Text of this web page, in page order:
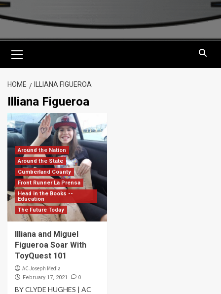
Menu
HOME ILLIANA FIGUEROA
Illiana Figueroa
Around the Nation
Around the State
Cumberland County
Front Runner La Prensa
Head in the Books --
Education
The Future Today
Illiana and Miguel
Figueroa Soar With
ToyQuest 101
AC Joseph Media
February 17, 2021 0
BY CLYDE HUGHES | AC